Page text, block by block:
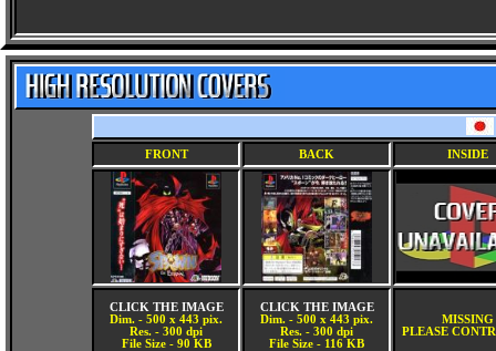
FRONT BACK INSIDE
CLICK THE IMAGE
Dim. - 500 x 443 pix.
Res. - 300 dpi
File Size - 90 KB
CLICK THE IMAGE
Dim. - 500 x 443 pix.
Res. - 300 dpi
File Size - 116 KB
MISSING
PLEASE